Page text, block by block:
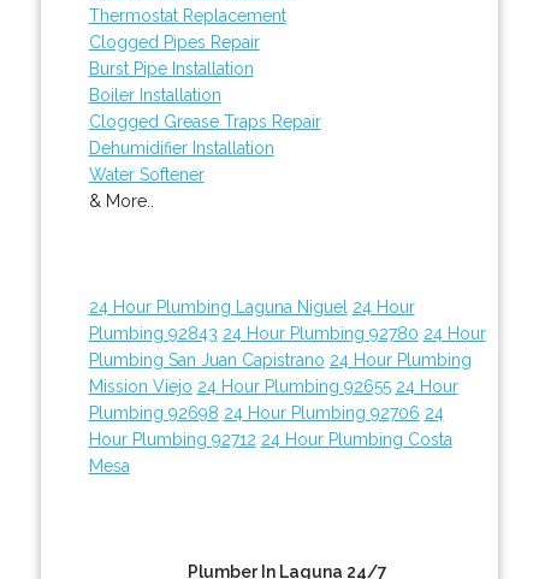
Thermostat Replacement
Clogged Pipes Repair
Burst Pipe Installation
Boiler Installation
Clogged Grease Traps Repair
Dehumidifier Installation
Water Softener
& More..
24 Hour Plumbing Laguna Niguel 24 Hour
Plumbing 92843 24 Hour Plumbing 92780 24 Hour
Plumbing San Juan Capistrano 24 Hour Plumbing
Mission Viejo 24 Hour Plumbing 92655 24 Hour
Plumbing 92698 24 Hour Plumbing 92706 24
Hour Plumbing 92712 24 Hour Plumbing Costa
Mesa
Plumber In Laguna 24/7